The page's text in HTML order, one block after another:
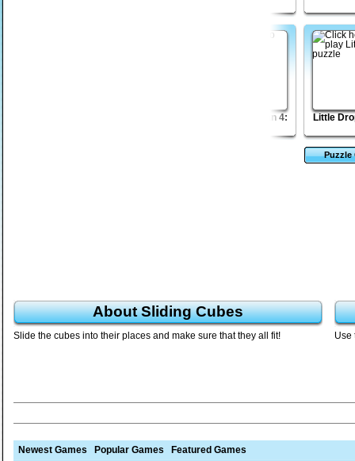
Puzzle
The Sagittarian 4:
Little
About Sliding Cubes
Slide the cubes into their places and make sure that they all fit! Use
Newest Games Popular Games Featured Games